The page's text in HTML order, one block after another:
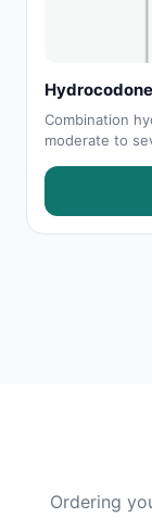
Combination
moderate to
Ordering